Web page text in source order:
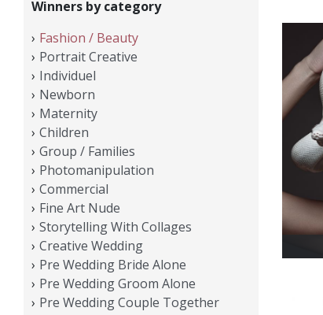
Winners by category
Fashion / Beauty
Portrait Creative
Individuel
Newborn
Maternity
Children
Group / Families
Photomanipulation
Commercial
Fine Art Nude
Storytelling With Collages
Creative Wedding
Pre Wedding Bride Alone
Pre Wedding Groom Alone
Pre Wedding Couple Together